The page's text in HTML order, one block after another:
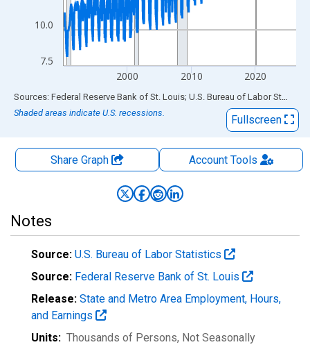
7.5
10.0
2000 2010 2020
End of interactive chart.
Sources: Federal Reserve Bank of St. Louis; U.S. Bureau of Labor Statistics
Shaded areas indicate U.S. recessions.
Fullscreen
Share Graph AccountTools
Notes
Source: U.S. Bureau of Labor Statistics
Source: Federal Reserve Bank of St. Louis
Release: State and Metro Area Employment, Hours,
and Earnings
Units: Thousands of Persons, Not Seasonally